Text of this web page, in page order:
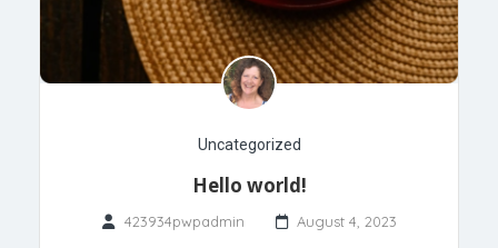
Uncategorized
Hello world!
423934pwpadmin August 4, 2023